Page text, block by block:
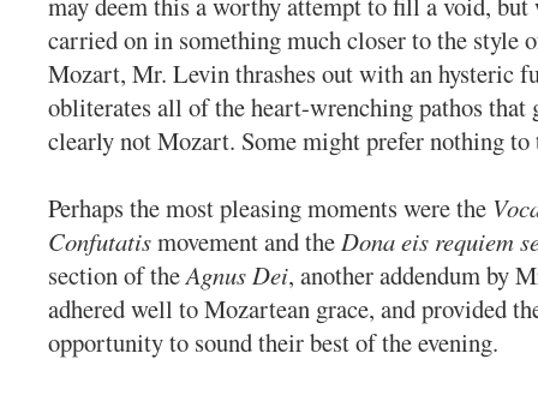
carried on in something much closer to the style
Mozart, Mr. Levin thrashes out with an hysteric
obliterates all of the heart-wrenching pathos that
clearly not Mozart. Some might prefer nothing to
Perhaps the most pleasing moments were the
Confutatismovement and theDona eis requiem
section of theAgnus Dei, another addendum by
adhered well to Mozartean grace, and provided
opportunity to sound their best of the evening.